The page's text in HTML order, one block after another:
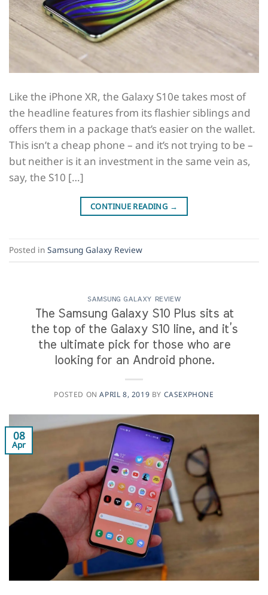
Like the iPhone XR, the Galaxy S10e takes most of
the headline features from its flashier siblings and
offers them in a package that’s easier on the wallet.
This isn’t a cheap phone – and it’s not trying to be –
but neither is it an investment in the same vein as,
say, the S10 […]
CONTINUE READING →
Posted in Samsung Galaxy Review
SAMSUNG GALAXY REVIEW
The Samsung Galaxy S10 Plus sits at
the top of the Galaxy S10 line, and it’s
the ultimate pick for those who are
looking for an Android phone.
POSTED ONAPRIL 8, 2019 BY CASEXPHONE
08
Apr